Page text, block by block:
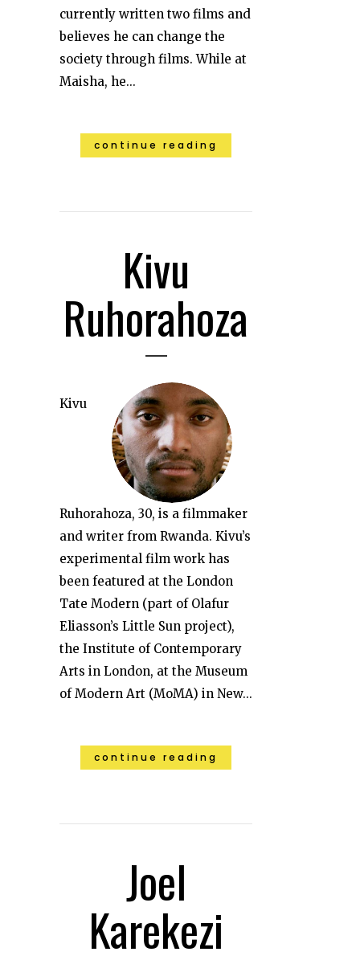
currently written two films and
believes he can change the
society through films. While at
Maisha, he...
continue reading
Kivu
Ruhorahoza
Kivu
Ruhorahoza, 30, is a filmmaker
and writer from Rwanda. Kivu’s
experimental film work has
been featured at the London
Tate Modern (part of Olafur
Eliasson’s Little Sun project),
the Institute of Contemporary
Arts in London, at the Museum
of Modern Art (MoMA) in New...
continue reading
Joel
Karekezi